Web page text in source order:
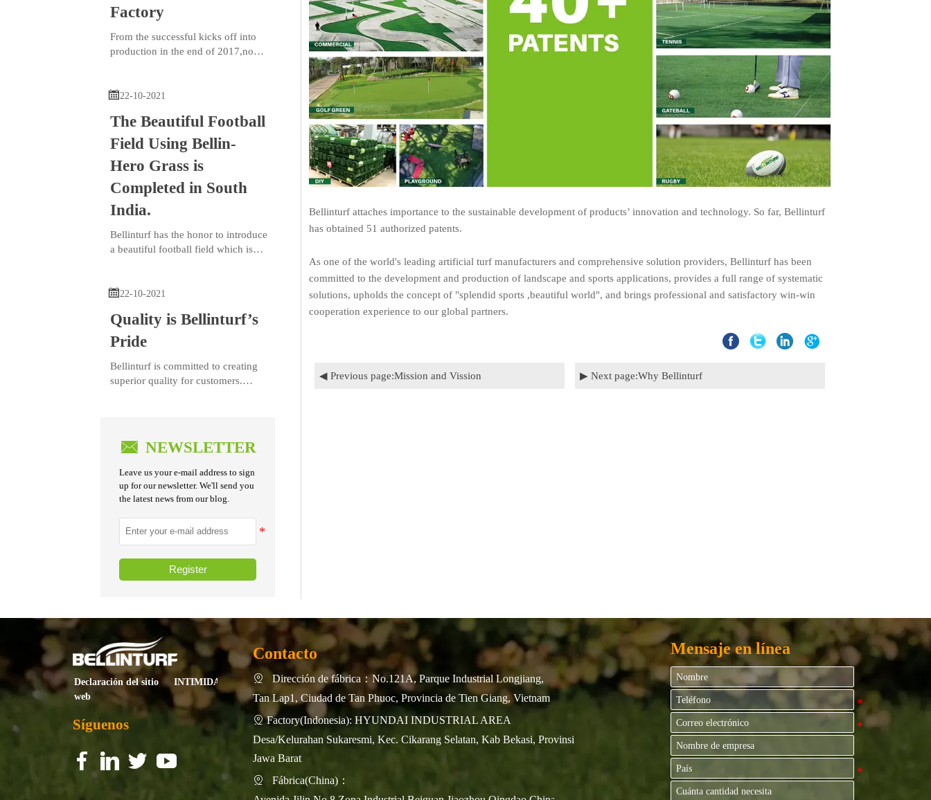
tiempo más rápido en los mercados
estadounidenses.
Factory
From the successful kicks off into
production in the end of 2017,now
22-10-2021
The Beautiful Football
Field Using Bellin-
Hero Grass is
Completed in South
India.
Bellinturf has the honor to introduce
a beautiful football field which is
22-10-2021
Quality is Bellinturf’s
Pride
Bellinturf is committed to creating
superior quality for customers.
Bellinturf’s product series goes
through 26 control processes, 44 w
 NEWSLETTER
Leave us your e-mail address to sign
up for our newsletter. We'll send you
the latest news from our blog.
Register
Bellinturf attaches importance to the sustainable development of products’ innovation and technology. So far, Bellinturf
has obtained 51 authorized patents.
As one of the world's leading artificial turf manufacturers and comprehensive solution providers, Bellinturf has been
committed to the development and production of landscape and sports applications, provides a full range of systematic
solutions, upholds the concept of "splendid sports ,beautiful world", and brings professional and satisfactory win-win
cooperation experience to our global partners.
◀ Previous page:Mission and Vission ▶ Next page:Why Bellinturf
Declaración del sitio
web
INTIMIDAD
Síguenos
ff f
f f
f
Contacto

Dirección de fábrica：No.121A, Parque Industrial Longjiang,
Tan Lap1, Ciudad de Tan Phuoc, Provincia de Tien Giang, Vietnam
 Factory(Indonesia): HYUNDAI INDUSTRIAL AREA
Desa/Kelurahan Sukaresmi, Kec. Cikarang Selatan, Kab Bekasi, Provinsi
Jawa Barat

Fábrica(China)：
Mensaje en línea